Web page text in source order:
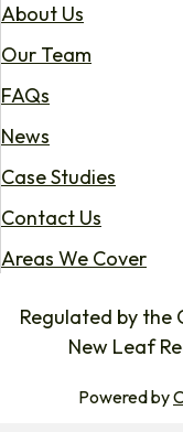
About Us
Our Team
FAQs
News
Case Studies
Contact Us
Areas We Cover
Regulated by the
New Leaf
Powered by